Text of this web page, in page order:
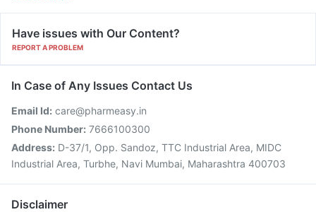
Have issues with Our Content?
REPORT A PROBLEM
In Case of Any Issues Contact Us
Email Id: care@pharmeasy.in
Phone Number: 7666100300
Address: D-37/1, Opp. Sandoz, TTC Industrial Area, MIDC
Industrial Area, Turbhe, Navi Mumbai, Maharashtra 400703
Disclaimer